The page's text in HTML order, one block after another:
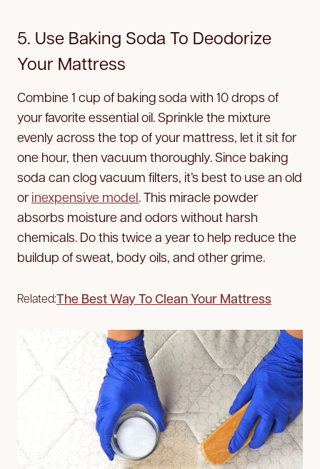
5. Use Baking Soda To Deodorize
Your Mattress
Combine 1 cup of baking soda with 10 drops of
your favorite essential oil. Sprinkle the mixture
evenly across the top of your mattress, let it sit for
one hour, then vacuum thoroughly. Since baking
soda can clog vacuum filters, it’s best to use an old
or inexpensive model. This miracle powder
absorbs moisture and odors without harsh
chemicals. Do this twice a year to help reduce the
buildup of sweat, body oils, and other grime.
Related:The Best Way To Clean Your Mattress